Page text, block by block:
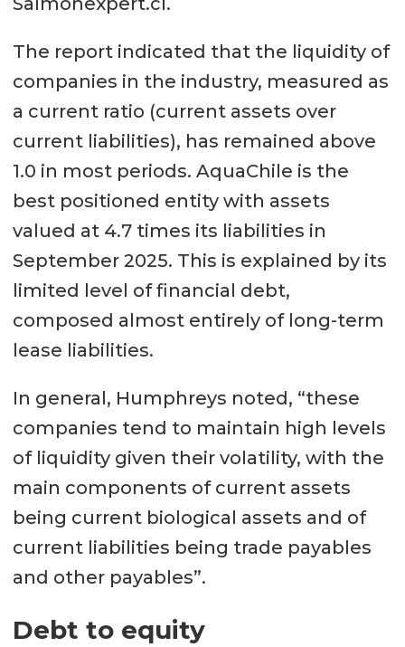
The report indicated that the liquidity of
companies in the industry, measured as
a current ratio (current assets over
current liabilities), has remained above
1.0 in most periods. AquaChile is the
best positioned entity with assets
valued at 4.7 times its liabilities in
September 2025. This is explained by its
limited level of financial debt,
composed almost entirely of long-term
lease liabilities.
In general, Humphreys noted, “these
companies tend to maintain high levels
of liquidity given their volatility, with the
main components of current assets
being current biological assets and of
current liabilities being trade payables
and other payables”.
Debt to equity